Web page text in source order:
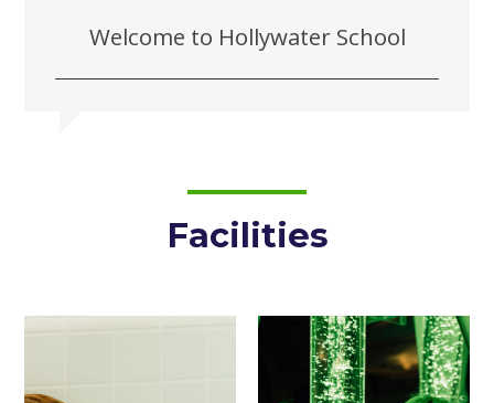
Welcome to Hollywater School
Facilities